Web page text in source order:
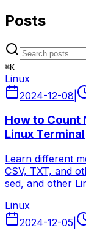
Posts
⌘K
Linux
2024-12-08
How to Count
Linux Terminal
Learn different
CSV, TXT, and
sed, and other
Linux
2024-12-05